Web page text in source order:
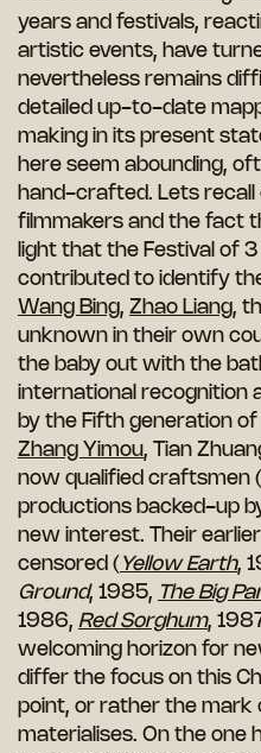
years and festivals,
artistic events, have
nevertheless remains
detailed up-to-date
making in its present
here seem abounding,
hand-crafted. Lets
filmmakers and the fact
light that the Festival of
contributed to identify
Wang Bing, Zhao Liang,
unknown in their own
the baby out with the
international recognition
by the Fifth generation
Zhang Yimou, Tian
now qualified craftsmen
productions backed-up
new interest. Their
censored ( Yellow Earth,
Ground, 1985, The Big
1986, Red Sorghum,
welcoming horizon for
differ the focus on this
point, or rather the mark
materialises. On the one